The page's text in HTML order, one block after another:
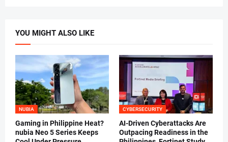
YOU MIGHT ALSO LIKE
NUBIA
Gaming in Philippine Heat?
nubia Neo 5 Series Keeps
CYBERSECURITY
AI-Driven Cyberattacks Are
Outpacing Readiness in the